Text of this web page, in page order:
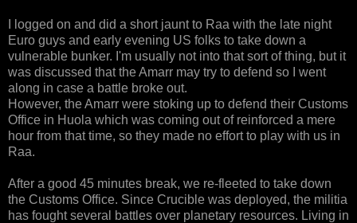
I logged on and did a short jaunt to Raa with the late night
Euro guys and early evening US folks to take down a
vulnerable bunker. I'm usually not into that sort of thing, but it
was discussed that the Amarr may try to defend so I went
along in case a battle broke out.
However, the Amarr were stoking up to defend their Customs
Office in Huola which was coming out of reinforced a mere
hour from that time, so they made no effort to play with us in
Raa.
After a good 45 minutes break, we re-fleeted to take down
the Customs Office. Since Crucible was deployed, the militia
has fought several battles over planetary resources. Living in